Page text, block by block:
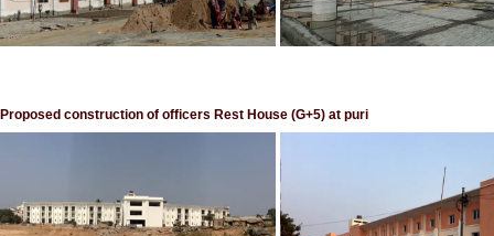
Proposed construction of officers Rest House (G+5) at puri